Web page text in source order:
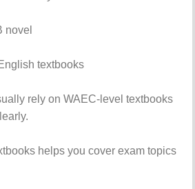
novel
textbooks
relyonWAEC- leveltextbooks
helpsyoucoverexamtopics